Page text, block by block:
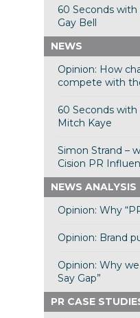
60 Seconds
Gay Bell
NEWS
Opinion: How
compete with
60 Seconds
Mitch Kaye
Simon Strand –
Cision PR
NEWS ANALYSIS
Opinion: Why
Opinion: Brand
Opinion: Why
Say Gap”
PR CASE